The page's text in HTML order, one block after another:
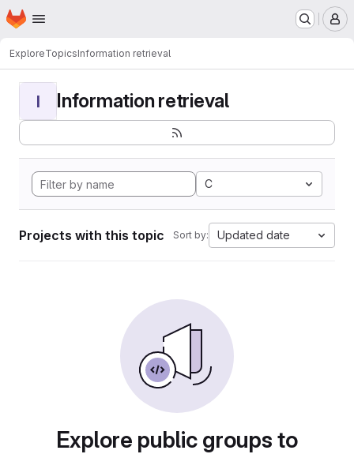
Skip to main content
Homepage
ExploreTopicsInformation retrieval
I Information retrieval
C
Projects with this topic Sort by: Updated date
Explore public groups to